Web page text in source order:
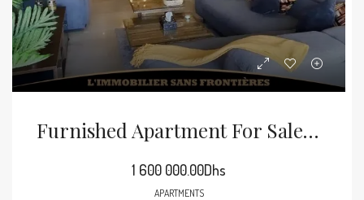
Furnished Apartment For Sale In Guéliz, 113 M², Marrakech
1 600 000.00Dhs
APARTMENTS